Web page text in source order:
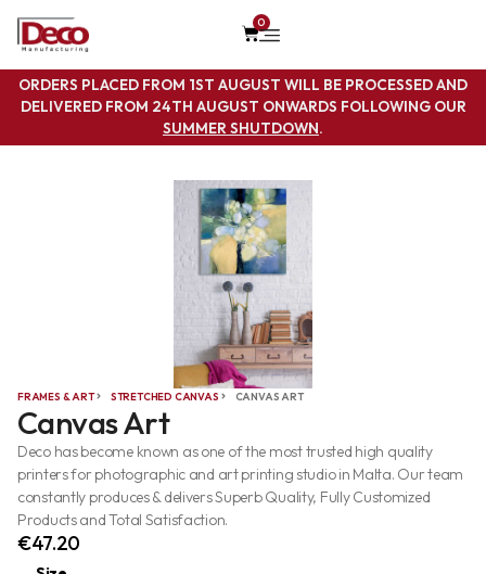
0
ORDERS PLACED FROM 1ST AUGUST WILL BE PROCESSED AND
DELIVERED FROM 24TH AUGUST ONWARDS FOLLOWING OUR
SUMMER SHUTDOWN.
FRAMES & ART STRETCHED CANVAS CANVAS ART
Canvas Art
Deco has become known as one of the most trusted high quality
printers for photographic and art printing studio in Malta. Our team
constantly produces & delivers Superb Quality, Fully Customized
Products and Total Satisfaction.
€47.20